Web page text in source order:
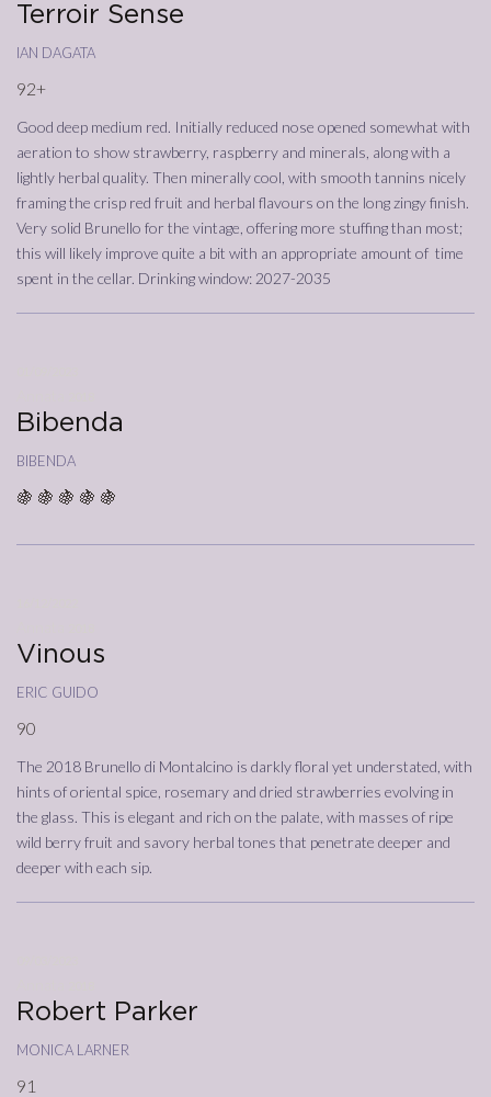
Terroir Sense
ian dagata
92+
Good deep medium red. Initially reduced nose opened somewhat with
aeration to show strawberry, raspberry and minerals, along with a
lightly herbal quality. Then minerally cool, with smooth tannins nicely
framing the crisp red fruit and herbal flavours on the long zingy finish.
Very solid Brunello for the vintage, offering more stuffing than most;
this will likely improve quite a bit with an appropriate amount of time
spent in the cellar. Drinking window: 2027-2035
Bibenda
bibenda
🍇 🍇 🍇 🍇 🍇
Vinous
eric guido
90
The 2018 Brunello di Montalcino is darkly floral yet understated, with
hints of oriental spice, rosemary and dried strawberries evolving in
the glass. This is elegant and rich on the palate, with masses of ripe
wild berry fruit and savory herbal tones that penetrate deeper and
deeper with each sip.
Robert Parker
monica larner
91